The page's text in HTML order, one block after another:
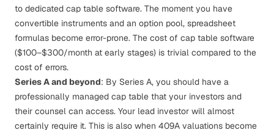
to dedicated cap table software. The moment you have
convertible instruments and an option pool, spreadsheet
formulas become error-prone. The cost of cap table software
($100–$300/month at early stages) is trivial compared to the
cost of errors.
Series A and beyond: By Series A, you should have a
professionally managed cap table that your investors and
their counsel can access. Your lead investor will almost
certainly require it. This is also when 409A valuations become